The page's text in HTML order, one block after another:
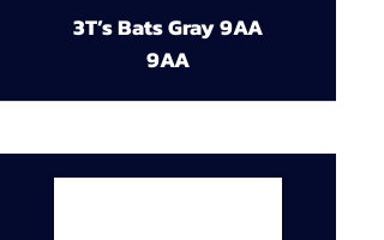
3T’s Bats Gray 9AA
9AA